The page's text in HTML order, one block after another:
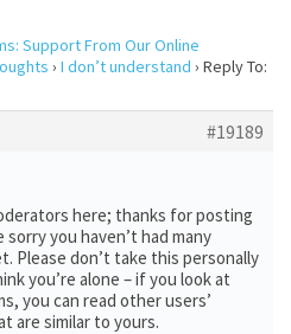
Support From Our Online
› I don’t understand › Reply To:
#19189
here; thanks for posting
sorry you haven’t had many
Please don’t take this personally
you’re alone – if you look at
you can read other users’
are similar to yours.